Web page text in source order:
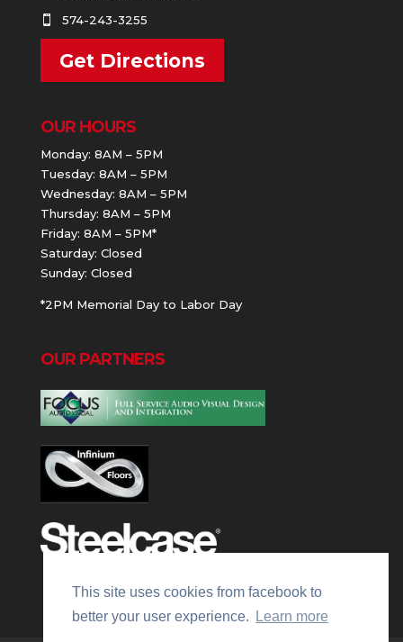
This site uses cookies from facebook to
better your user experience.
Learn more
 574-243-3255
Get Directions
OUR HOURS
Monday: 8AM – 5PM
Tuesday: 8AM – 5PM
Wednesday: 8AM – 5PM
Thursday: 8AM – 5PM
Friday: 8AM – 5PM*
Saturday: Closed
Sunday: Closed
*2PM Memorial Day to Labor Day
OUR PARTNERS